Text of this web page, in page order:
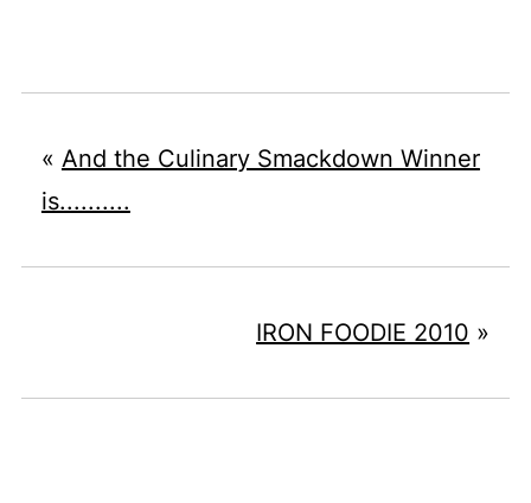
« And the Culinary Smackdown Winner
is..........
IRON FOODIE 2010 »